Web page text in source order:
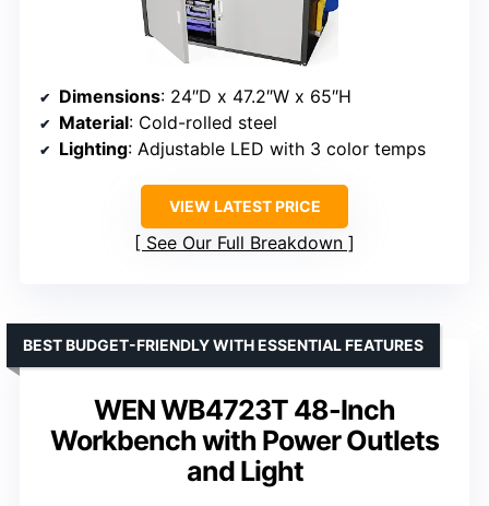
Dimensions: 24″D x 47.2″W x 65″H
Material: Cold-rolled steel
Lighting: Adjustable LED with 3 color temps
VIEW LATEST PRICE
See Our Full Breakdown
WEN WB4723T 48-Inch
Workbench with Power Outlets
and Light
BEST BUDGET-FRIENDLY WITH ESSENTIAL FEATURES